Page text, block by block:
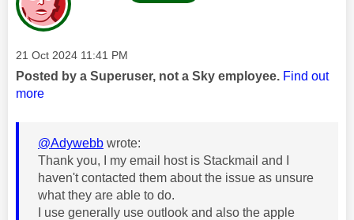
Message posted on
‎21 Oct 2024 11:41 PM
Posted by a Superuser, not a Sky employee. Find out
more
@Adywebb wrote:
Thank you, I my email host is Stackmail and I
haven't contacted them about the issue as unsure
what they are able to do.
I use generally use outlook and also the apple